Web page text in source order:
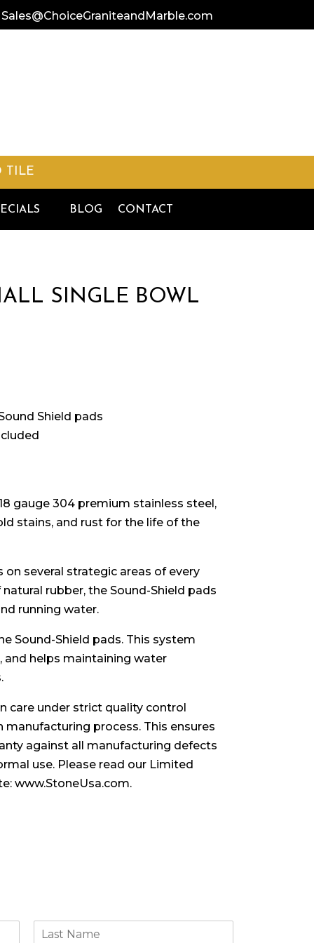
Sales@ChoiceGraniteandMarble.com
TILE
BLOG CONTACT
SINGLE BOWL
Shield pads
gauge 304 premium stainless steel,
stains, and rust for the life of the
several strategic areas of every
rubber, the Sound-Shield pads
running water.
Sound-Shield pads. This system
and helps maintaining water
care under strict quality control
process. This ensures
against all manufacturing defects
use. Please read our Limited
www.StoneUsa.com.